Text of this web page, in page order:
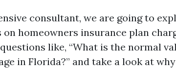
consultant, we are going to
homeowners insurance plan
like, “What is the normal
in Florida?” and take a look at